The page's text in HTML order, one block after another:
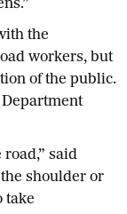
the
workers, but
of the public.
Department
road,” said
shoulder or
take